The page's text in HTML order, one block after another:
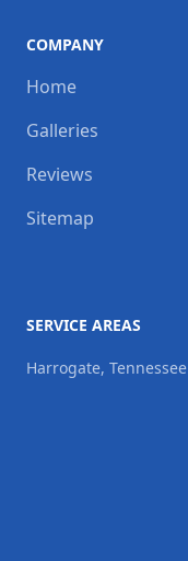
COMPANY
Home
Galleries
Reviews
Sitemap
SERVICE AREAS
Harrogate, Tennessee